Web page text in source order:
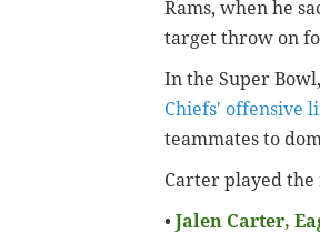
Rams, when he
target throw on
In the Super
Chiefs' offensive
teammates to
Carter played the
• Jalen Carter,